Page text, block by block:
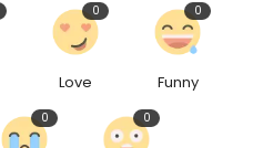
Love
0
Funny
0
0 0